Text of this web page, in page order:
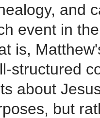
and
event in
is,
structured
about
but